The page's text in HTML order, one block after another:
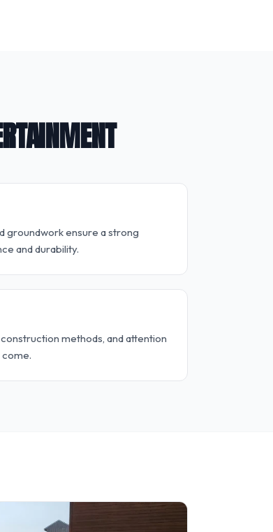
groundwork ensure a strong
and durability.
methods, and attention